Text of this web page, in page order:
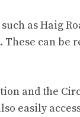
as Haig
These can be
and the
easily